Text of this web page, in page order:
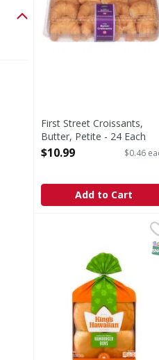
First Street Croissants,
Butter, Petite - 24 Each
Open Product Description
$10.99 $0.46
Add to Cart
King's Hawaiian
KING’S HAWAIIAN